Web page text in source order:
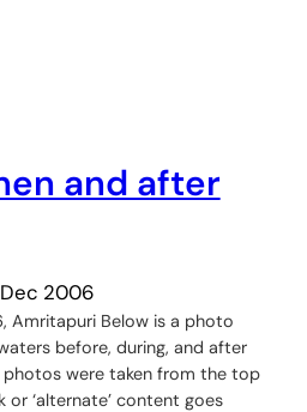
and after
2006
Amritapuri Below is a photo
before, during, and after
were taken from the top
or ‘alternate’ content goes